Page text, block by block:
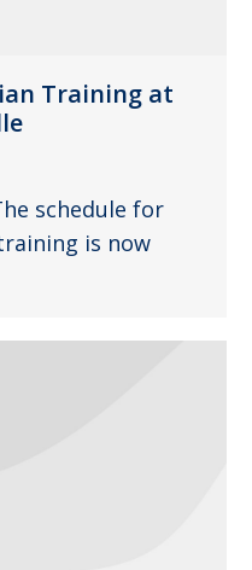
Training at
schedule for
is now